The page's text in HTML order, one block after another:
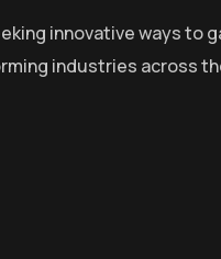
innovative ways to
industries across